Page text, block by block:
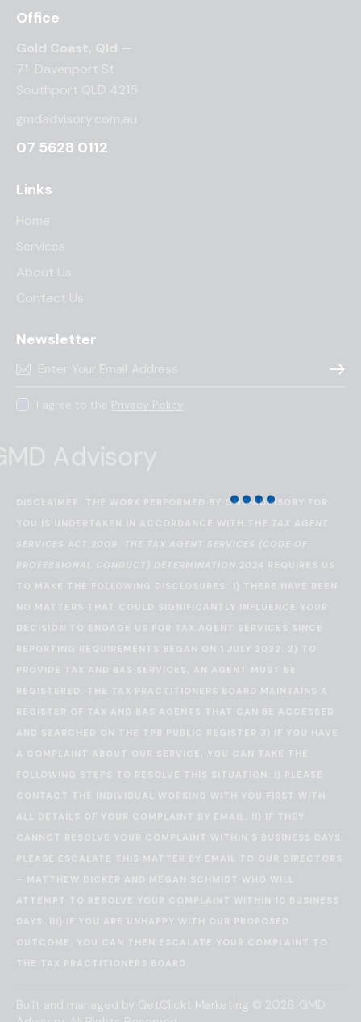
Office
Gold Coast, Qld —
71 Davenport St
Southport QLD 4215
gmdadvisory.com.au
07 5628 0112
Links
Home
Services
About Us
Contact Us
Newsletter
I agree to the Privacy Policy
DISCLAIMER: THE WORK PERFORMED BY GMD ADVISORY FOR
YOU IS UNDERTAKEN IN ACCORDANCE WITH THE TAX AGENT
SERVICES ACT 2009
THE TAX AGENT SERVICES (CODE OF
PROFESSIONAL CONDUCT) DETERMINATION 2024 REQUIRES US
TO MAKE THE FOLLOWING DISCLOSURES: 1) THERE HAVE BEEN
NO MATTERS THAT COULD SIGNIFICANTLY INFLUENCE YOUR
DECISION TO ENGAGE US FOR TAX AGENT SERVICES SINCE
REPORTING REQUIREMENTS BEGAN ON 1 JULY 2022. 2) TO
PROVIDE TAX AND BAS SERVICES, AN AGENT MUST BE
REGISTERED. THE TAX PRACTITIONERS BOARD MAINTAINS A
REGISTER OF TAX AND BAS AGENTS THAT CAN BE ACCESSED
AND SEARCHED ON THE TPB PUBLIC REGISTER
3) IF YOU HAVE
A COMPLAINT ABOUT OUR SERVICE, YOU CAN TAKE THE
FOLLOWING STEPS TO RESOLVE THIS SITUATION: I) PLEASE
CONTACT THE INDIVIDUAL WORKING WITH YOU FIRST WITH
ALL DETAILS OF YOUR COMPLAINT BY EMAIL. II) IF THEY
CANNOT RESOLVE YOUR COMPLAINT WITHIN 5 BUSINESS DAYS,
PLEASE ESCALATE THIS MATTER BY EMAIL TO OUR DIRECTORS
– MATTHEW DICKER AND MEGAN SCHMIDT WHO WILL
ATTEMPT TO RESOLVE YOUR COMPLAINT WITHIN 10 BUSINESS
DAYS. III) IF YOU ARE UNHAPPY WITH OUR PROPOSED
OUTCOME, YOU CAN THEN ESCALATE YOUR COMPLAINT TO
THE TAX PRACTITIONERS BOARD
Built and managed by GetClickt Marketing © 2026. GMD